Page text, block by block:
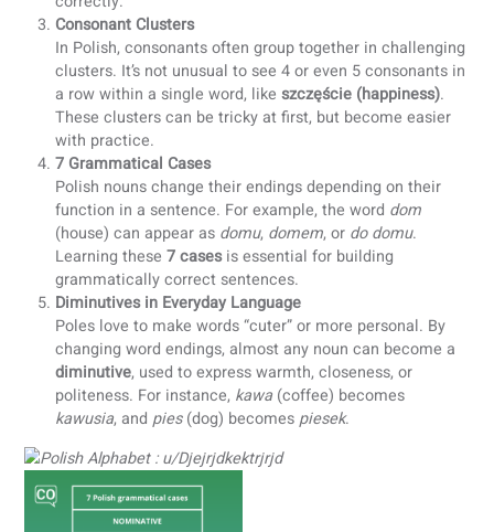
32 Letters in the Alphabet
Polish uses the Latin alphabet, but it includes extra
letters to represent unique sounds. You’ll encounter
letters with diacritics such asĄ, Ć, Ę, Ł, Ń, Ó, Ś, Ź,
which are essential for accurate pronunciation.
7 Digraphs and 1 Trigraph
Polish orthography combines letters to create distinct
sounds. The language has7 digraphs(CH, CZ, DZ, DŹ,
RZ, SZ) and1 trigraph(DZI). Mastering these
combinations is key to reading and speaking Polish
correctly.
Consonant Clusters
In Polish, consonants often group together in
clusters. It’s not unusual to see 4 or even 5
a row within a single word, likeszczęście (happiness)
These clusters can be tricky at first, but become
with practice.
7 Grammatical Cases
Polish nouns change their endings depending on their
function in a sentence. For example, the word